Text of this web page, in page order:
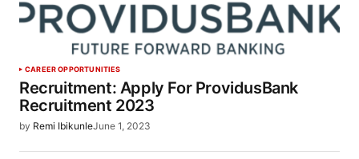
CAREER OPPORTUNITIES
Recruitment: Apply For ProvidusBank
Recruitment 2023
by Remi IbikunleJune 1, 2023